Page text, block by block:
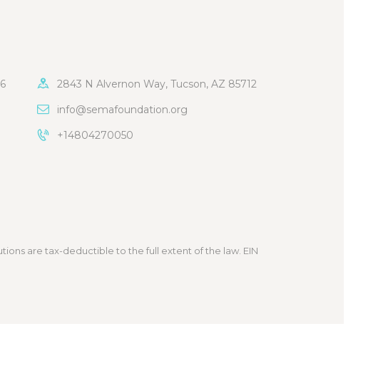
2843 N Alvernon Way, Tucson, AZ 85712
info@semafoundation.org
+14804270050
are tax-deductible to the full extent of the law. EIN